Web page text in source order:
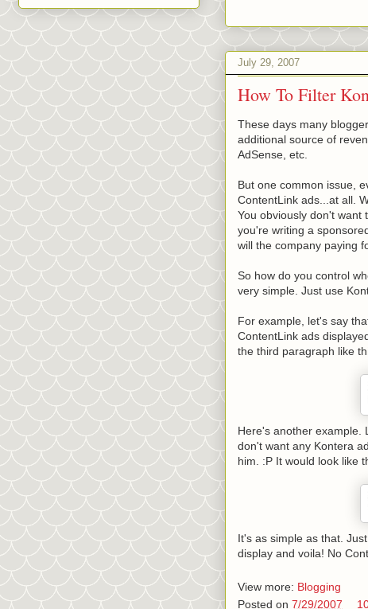
July 29, 2007
How To Filter
These days many
additional source of
AdSense, etc.
But one common issue,
ContentLink ads...at all.
You obviously don't want
you're writing a
will the company paying
So how do you control
very simple. Just use
For example, let's say
ContentLink ads
the third paragraph like
Here's another example.
don't want any Kontera
him. :P It would look like
It's as simple as that.
display and voila! No
View more: Blogging
Posted on 7/29/2007